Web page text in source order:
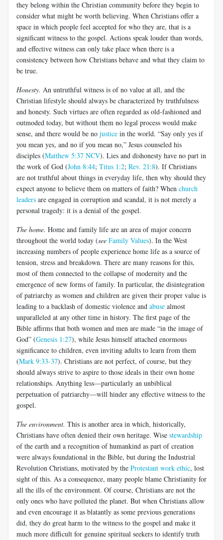
they belong within the Christian community before they begin to
consider what might be worth believing. When Christians offer a
space in which people feel accepted for who they are, that is a
significant witness to the gospel. Actions speak louder than words,
and effective witness can only take place when there is a
consistency between how Christians behave and what they claim to
be true.
Honesty. An untruthful witness is of no value at all, and the
Christian lifestyle should always be characterized by truthfulness
and honesty. Such virtues are often regarded as old-fashioned and
outmoded today, but without them no legal process would make
sense, and there would be no justice in the world. “Say only yes if
you mean yes, and no if you mean no,” Jesus counseled his
disciples (Matthew 5:37 NCV). Lies and dishonesty have no part in
the work of God (John 8:44; Titus 1:2; Rev. 21:8). If Christians
are not truthful about things in everyday life, then why should they
expect anyone to believe them on matters of faith? When church
leaders are engaged in corruption and scandal, it is not merely a
personal tragedy: it is a denial of the gospel.
The home. Home and family life are an area of major concern
throughout the world today (see Family Values). In the West
increasing numbers of people experience home life as a source of
tension, stress and breakdown. There are many reasons for this,
most of them connected to the collapse of modernity and the
emergence of new forms of family. In particular, the disintegration
of patriarchy as women and children are given their proper value is
leading to a backlash of domestic violence and abuse almost
unparalleled at any other time in history. The first page of the
Bible affirms that both women and men are made “in the image of
God” (Genesis 1:27), while Jesus himself attached enormous
significance to children, even inviting adults to learn from them
(Mark 9:33-37). Christians are not perfect, of course, but they
should always strive to aspire to those ideals in their own home
relationships. Anything less—particularly an unbiblical
perpetuation of patriarchy—will hinder any effective witness to the
gospel.
The environment. This is another area in which, historically,
Christians have often denied their own heritage. Wise stewardship
of the earth and a recognition of humankind as part of creation
were always foundational in the Bible, but during the Industrial
Revolution Christians, motivated by the Protestant work ethic, lost
sight of this. As a consequence, many people blame Christianity for
all the ills of the environment. Of course, Christians are not the
only ones who have polluted the planet. But when Christians allow
and even encourage it as blatantly as some previous generations
did, they do great harm to the witness to the gospel and make it
much more difficult for genuine spiritual seekers to identify truth